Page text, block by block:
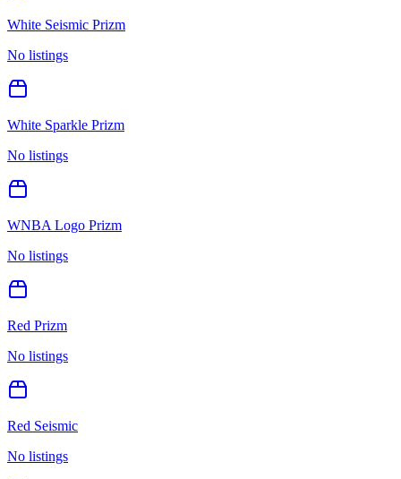
White Seismic Prizm
No listings
White Sparkle Prizm
No listings
WNBA Logo Prizm
No listings
Red Prizm
No listings
Red Seismic
No listings